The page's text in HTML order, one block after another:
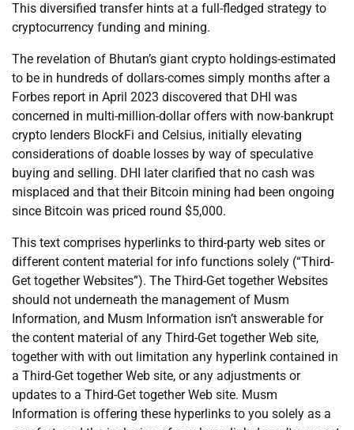
This diversified transfer hints at a full-fledged strategy to
cryptocurrency funding and mining.
The revelation of Bhutan’s giant crypto holdings-estimated
to be in hundreds of dollars-comes simply months after a
Forbes report in April 2023 discovered that DHI was
concerned in multi-million-dollar offers with now-bankrupt
crypto lenders BlockFi and Celsius, initially elevating
considerations of doable losses by way of speculative
buying and selling. DHI later clarified that no cash was
misplaced and that their Bitcoin mining had been ongoing
since Bitcoin was priced round $5,000.
This text comprises hyperlinks to third-party web sites or
different content material for info functions solely (“Third-
Get together Websites”). The Third-Get together Websites
should not underneath the management of Musm
Information, and Musm Information isn’t answerable for
the content material of any Third-Get together Web site,
together with with out limitation any hyperlink contained in
a Third-Get together Web site, or any adjustments or
updates to a Third-Get together Web site. Musm
Information is offering these hyperlinks to you solely as a